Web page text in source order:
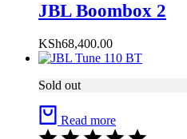
JBL Boombox 2
KSh68,400.00
Sold out
Read more